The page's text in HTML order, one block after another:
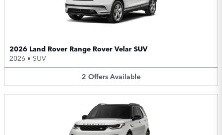
2026 Land Rover Range Rover Velar SUV
2026 • SUV
2 Offers Available